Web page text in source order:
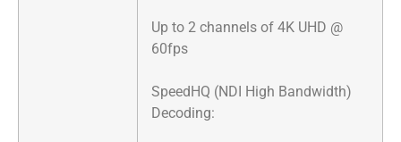
Up to 2 channels of 4K UHD @
60fps
​SpeedHQ (NDI High Bandwidth)
Decoding: